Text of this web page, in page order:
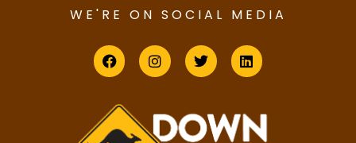
WE'RE ON SOCIAL MEDIA